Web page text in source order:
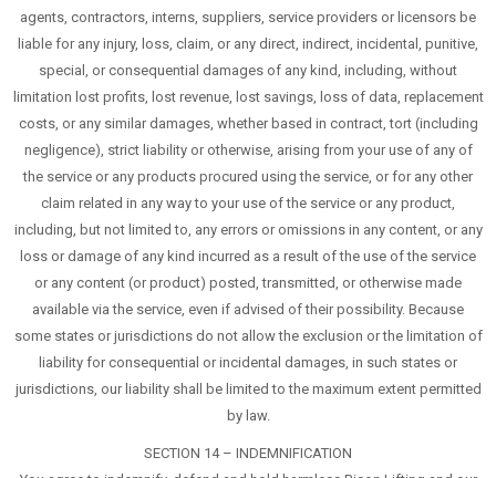
agents, contractors, interns, suppliers, service providers or licensors be
liable for any injury, loss, claim, or any direct, indirect, incidental, punitive,
special, or consequential damages of any kind, including, without
limitation lost profits, lost revenue, lost savings, loss of data, replacement
costs, or any similar damages, whether based in contract, tort (including
negligence), strict liability or otherwise, arising from your use of any of
the service or any products procured using the service, or for any other
claim related in any way to your use of the service or any product,
including, but not limited to, any errors or omissions in any content, or any
loss or damage of any kind incurred as a result of the use of the service
or any content (or product) posted, transmitted, or otherwise made
available via the service, even if advised of their possibility. Because
some states or jurisdictions do not allow the exclusion or the limitation of
liability for consequential or incidental damages, in such states or
jurisdictions, our liability shall be limited to the maximum extent permitted
by law.
SECTION 14 – INDEMNIFICATION